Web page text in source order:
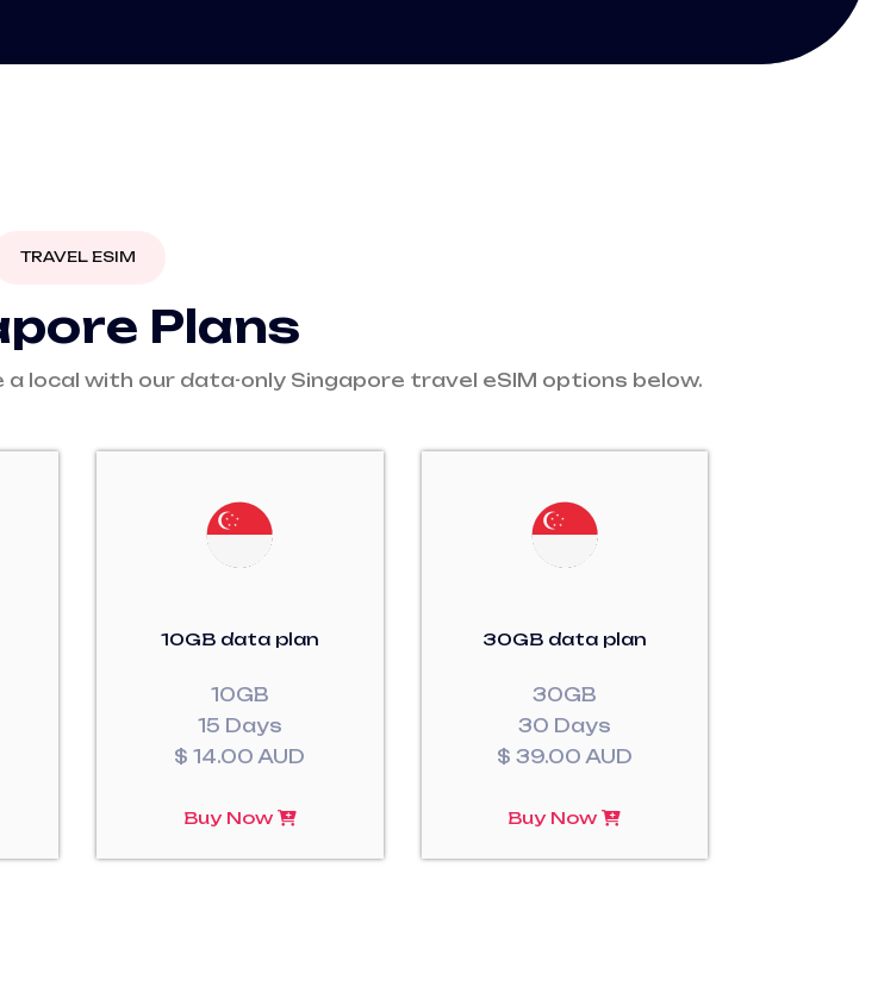
TRAVEL ESIM
pore Plans
local with our data-only Singapore travel eSIM options below.
10GB data plan
10GB
15 Days
$ 14.00 AUD
Buy Now
30GB data plan
30GB
30 Days
$ 39.00 AUD
Buy Now